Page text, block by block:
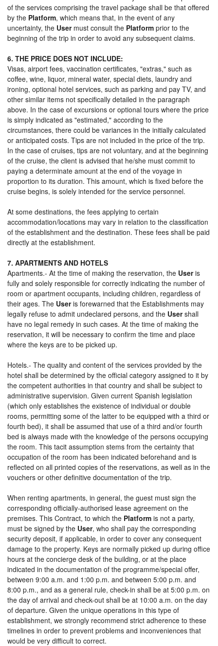
of the services comprising the travel package shall be that offered
by the Platform, which means that, in the event of any
uncertainty, the Usermust consult the Platform prior to the
beginning of the trip in order to avoid any subsequent claims.
6. THE PRICE DOES NOT INCLUDE:
Visas, airport fees, vaccination certificates, "extras," such as
coffee, wine, liquor, mineral water, special diets, laundry and
ironing, optional hotel services, such as parking and pay TV, and
other similar items not specifically detailed in the paragraph
above. In the case of excursions or optional tours where the price
is simply indicated as "estimated," according to the
circumstances, there could be variances in the initially calculated
or anticipated costs. Tips are not included in the price of the trip.
In the case of cruises, tips are not voluntary, and at the beginning
of the cruise, the client is advised that he/she must commit to
paying a determinate amount at the end of the voyage in
proportion to its duration. This amount, which is fixed before the
cruise begins, is solely intended for the service personnel.
At some destinations, the fees applying to certain
accommodation/locations may vary in relation to the classification
of the establishment and the destination. These fees shall be paid
directly at the establishment.
7. APARTMENTS AND HOTELS
Apartments.- At the time of making the reservation, the Useris
fully and solely responsible for correctly indicating the number of
room or apartment occupants, including children, regardless of
their ages. The Useris forewarned that the Establishments may
legally refuse to admit undeclared persons, and the Usershall
have no legal remedy in such cases. At the time of making the
reservation, it will be necessary to confirm the time and place
where the keys are to be picked up.
Hotels.- The quality and content of the services provided by the
hotel shall be determined by the official category assigned to it by
the competent authorities in that country and shall be subject to
administrative supervision. Given current Spanish legislation
(which only establishes the existence of individual or double
rooms, permitting some of the latter to be equipped with a third or
fourth bed), it shall be assumed that use of a third and/or fourth
bed is always made with the knowledge of the persons occupying
the room. This tacit assumption stems from the certainty that
occupation of the room has been indicated beforehand and is
reflected on all printed copies of the reservations, as well as in the
vouchers or other definitive documentation of the trip.
When renting apartments, in general, the guest must sign the
corresponding officially-authorised lease agreement on the
premises. This Contract, to which the Platform is not a party,
must be signed by the User, who shall pay the corresponding
security deposit, if applicable, in order to cover any consequent
damage to the property. Keys are normally picked up during office
hours at the concierge desk of the building, or at the place
indicated in the documentation of the programme/special offer,
between 9:00 a.m. and 1:00 p.m. and between 5:00 p.m. and
8:00 p.m., and as a general rule, check-in shall be at 5:00 p.m. on
the day of arrival and check-out shall be at 10:00 a.m. on the day
of departure. Given the unique operations in this type of
establishment, we strongly recommend strict adherence to these
timelines in order to prevent problems and inconveniences that
would be very difficult to correct.